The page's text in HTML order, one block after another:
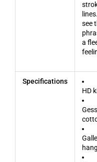
see
a
Specifications
HD
hang